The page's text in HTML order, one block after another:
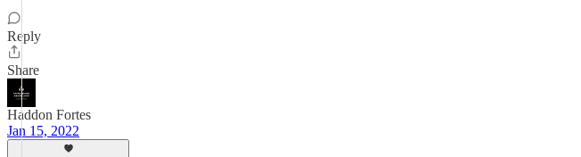
Reply
Share
Haddon Fortes
Jan 15, 2022